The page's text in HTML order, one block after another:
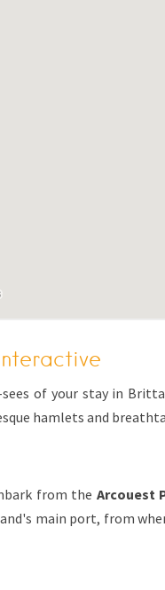
of your stay in
hamlets and
from the Arcouest
main port, from